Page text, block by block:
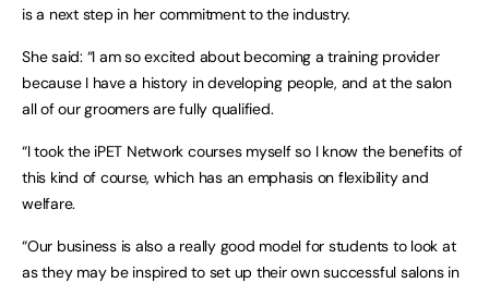
is a next step in her commitment to the industry.
She said: “I am so excited about becoming a training provider
because I have a history in developing people, and at the salon
all of our groomers are fully qualified.
“I took the iPET Network courses myself so I know the benefits of
this kind of course, which has an emphasis on flexibility and
welfare.
“Our business is also a really good model for students to look at
as they may be inspired to set up their own successful salons in